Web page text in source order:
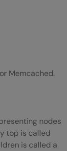
Memcached.
nodes
top is called
is called a